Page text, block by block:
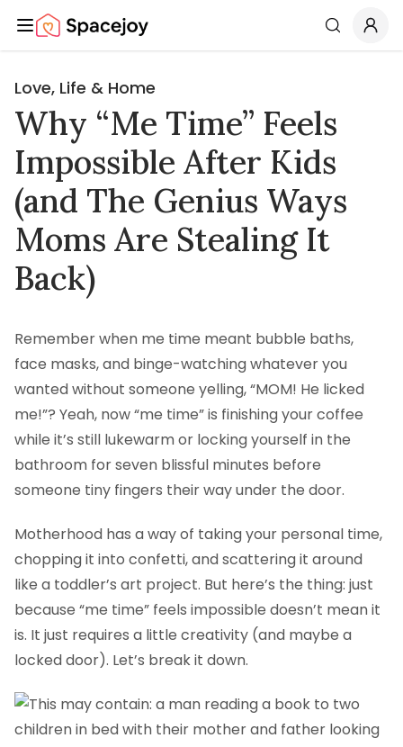
Spacejoy Search
Love, Life & Home
Why “Me Time” Feels
Impossible After Kids
(and The Genius Ways
Moms Are Stealing It
Back)
Remember when me time meant bubble baths,
face masks, and binge-watching whatever you
wanted without someone yelling, “MOM! He licked
me!”? Yeah, now “me time” is finishing your coffee
while it’s still lukewarm or locking yourself in the
bathroom for seven blissful minutes before
someone tiny fingers their way under the door.
Motherhood has a way of taking your personal time,
chopping it into confetti, and scattering it around
like a toddler’s art project. But here’s the thing: just
because “me time” feels impossible doesn’t mean it
is. It just requires a little creativity (and maybe a
locked door). Let’s break it down.